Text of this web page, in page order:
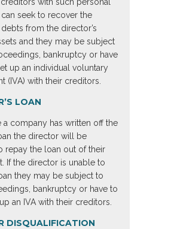
can seek to recover the
debts from the director’s
and they may be subject
bankruptcy or have
up an individual voluntary
(IVA) with their creditors.
LOAN
a company has written off the
the director will be
repay the loan out of their
If the director is unable to
they may be subject to
bankruptcy or have to
an IVA with their creditors.
DISQUALIFICATION